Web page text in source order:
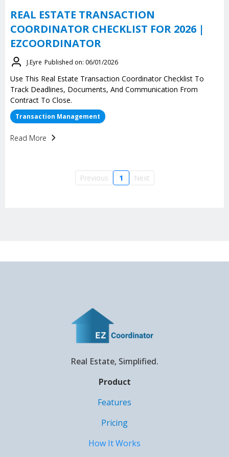
REAL ESTATE TRANSACTION
COORDINATOR CHECKLIST FOR 2026 |
EZCOORDINATOR
J.Eyre Published on: 06/01/2026
Use This Real Estate Transaction Coordinator Checklist To
Track Deadlines, Documents, And Communication From
Contract To Close.
Transaction Management
Read More
Previous 1 Next
Real Estate, Simplified.
Product
Features
Pricing
How It Works